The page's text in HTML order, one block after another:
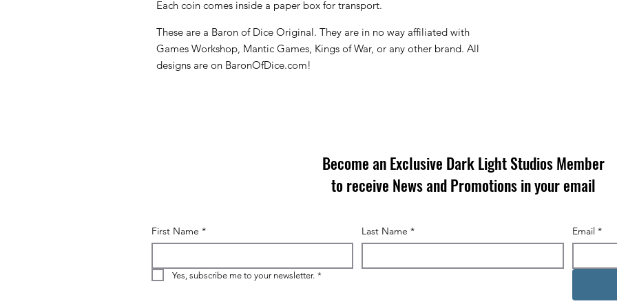
Each coin comes inside a paper box for transport.
These are a Baron of Dice Original. They are in no way affiliated with
Games Workshop, Mantic Games, Kings of War, or any other brand. All
designs are on BaronOfDice.com!
Become an Exclusive Dark Light Studios Member
to receive News and Promotions in your email
First Name * Last Name * Email *
Yes, subscribe me to your newsletter. *